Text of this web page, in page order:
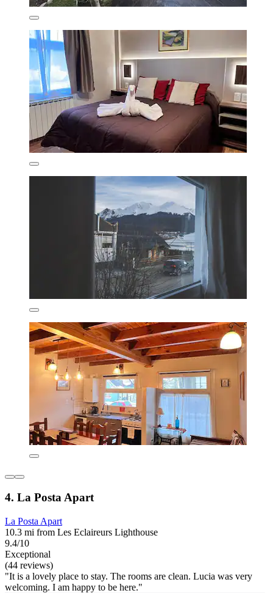
4. La Posta Apart
La Posta Apart
10.3 mi from Les Eclaireurs Lighthouse
9.4/10
Exceptional
(44 reviews)
"It is a lovely place to stay. The rooms are clean. Lucia was very
welcoming. I am happy to be here."